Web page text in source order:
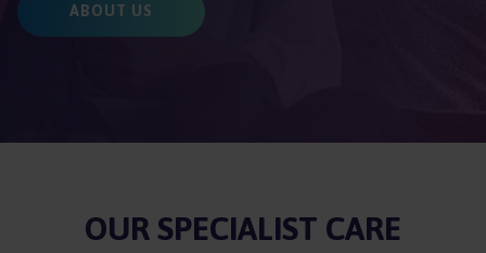
ABOUT US
OUR SPECIALIST CARE